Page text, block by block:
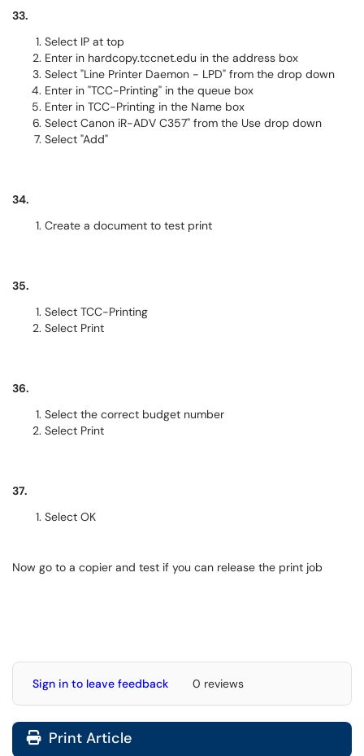
33.
Select IP at top
Enter in hardcopy.tccnet.edu in the address box
Select "Line Printer Daemon - LPD" from the drop down
Enter in "TCC-Printing" in the queue box
Enter in TCC-Printing in the Name box
Select Canon iR-ADV C357" from the Use drop down
Select "Add"
34.
Create a document to test print
35.
Select TCC-Printing
Select Print
36.
Select the correct budget number
Select Print
37.
Select OK
Now go to a copier and test if you can release the print job
Sign in to leave feedback 0 reviews
Print Article